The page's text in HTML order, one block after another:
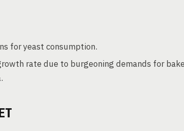
for yeast consumption.
rate due to burgeoning demands for